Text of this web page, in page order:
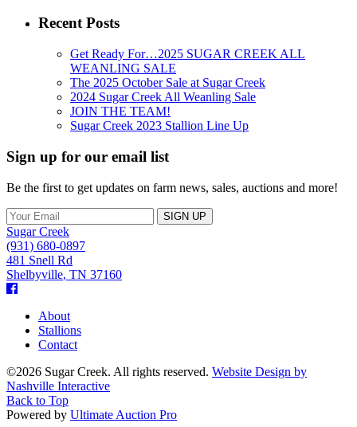
Recent Posts
Get Ready For…2025 SUGAR CREEK ALL
WEANLING SALE
The 2025 October Sale at Sugar Creek
2024 Sugar Creek All Weanling Sale
JOIN THE TEAM!
Sugar Creek 2023 Stallion Line Up
Sign up for our email list
Be the first to get updates on farm news, sales, auctions and more!
Sugar Creek
(931) 680-0897
481 Snell Rd
Shelbyville, TN 37160
Facebook
About
Stallions
Contact
©2026 Sugar Creek. All rights reserved. Website Design by
Nashville Interactive
Back to Top
Powered by Ultimate Auction Pro